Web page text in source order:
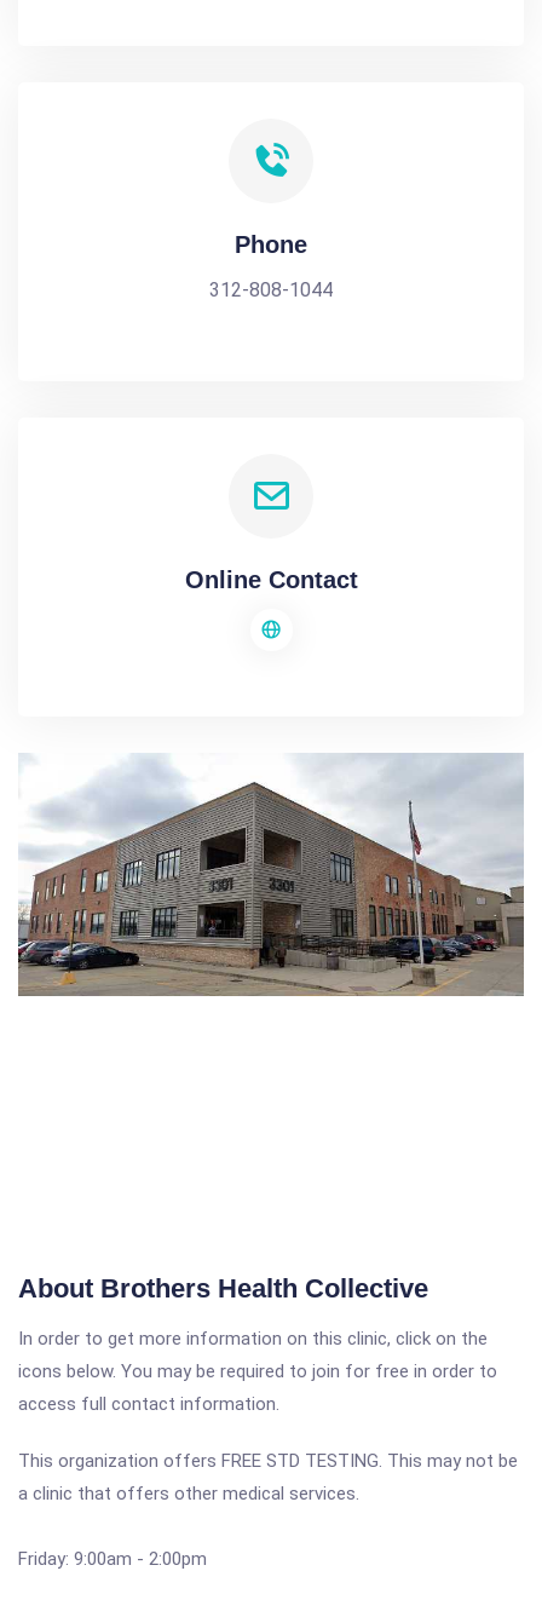
Phone
312-808-1044
Online Contact
About Brothers Health Collective
In order to get more information on this clinic, click on the
icons below. You may be required to join for free in order to
access full contact information.
This organization offers FREE STD TESTING. This may not be
a clinic that offers other medical services.
Friday: 9:00am - 2:00pm